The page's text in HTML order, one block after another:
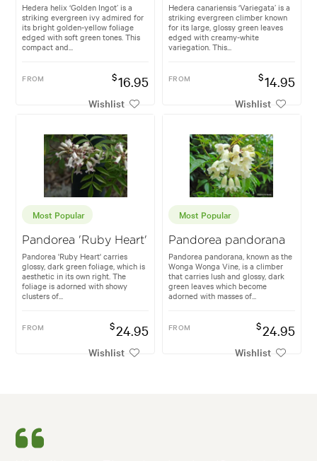
Hedera helix ‘Golden Ingot’ is a
striking evergreen ivy admired for
its bright golden-yellow foliage
edged with soft green tones. This
compact and...
FROM $16.95
Wishlist
Hedera canariensis ‘Variegata’ is a
striking evergreen climber known
for its large, glossy green leaves
edged with creamy-white
variegation. This...
FROM $14.95
Wishlist
Most Popular
Pandorea 'Ruby Heart'
Pandorea 'Ruby Heart' carries
glossy, dark green foliage, which is
aesthetic in its own right. The
foliage is adorned with showy
clusters of...
FROM $24.95
Wishlist
Most Popular
Pandorea pandorana
Pandorea pandorana, known as the
Wonga Wonga Vine, is a climber
that carries lush and glossy, dark
green leaves which become
adorned with masses of...
FROM $24.95
Wishlist